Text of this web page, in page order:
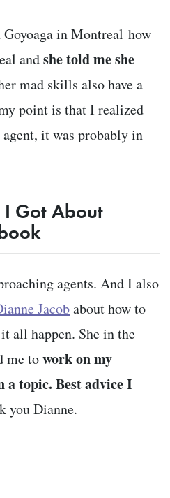
in Montreal how
andshe told me she
mad skills also have a
point is that I realized
it was probably in
I Got About
agents. And I also
Jacobabout how to
all happen. She in the
me towork on my
a topic. Best advice I
you Dianne.